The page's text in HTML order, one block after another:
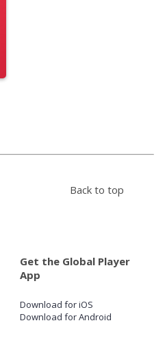
Back to top
Get the Global Player
App
Download for iOS
Download for Android